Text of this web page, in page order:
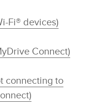
Fi® devices)
Connect)
connecting to